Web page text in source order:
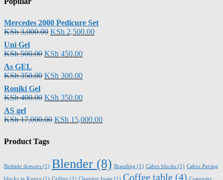
Mercedes 2000 Pedicure Set
KSh3,000.00 KSh 2,500.00
Uni Gel
KSh500.00 KSh 450.00
As GEL
KSh350.00 KSh 300.00
Roniki Gel
KSh400.00 KSh 350.00
AS gel
KSh17,000.00 KSh 15,000.00
Product Tags
Bedside drawers (1) Blender (8) Branding (1) Cabro blocks (1) Cabro Paving
blocks in Kenya (1) Ceiling (1) Cleaning foam (1) Coffee table (4) Computer